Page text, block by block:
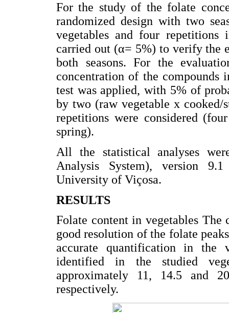
For the study of the folate
randomized design with two
vegetables and four repetitions
carried out (α= 5%) to verify the
both seasons. For the
concentration of the compounds
test was applied, with 5% of
by two (raw vegetable x
repetitions were considered
spring).
All the statistical analyses
Analysis System), version
University of Viçosa.
RESULTS
Folate content in vegetables The
good resolution of the folate
accurate quantification in the
identified in the studied
approximately 11, 14.5 and
respectively.